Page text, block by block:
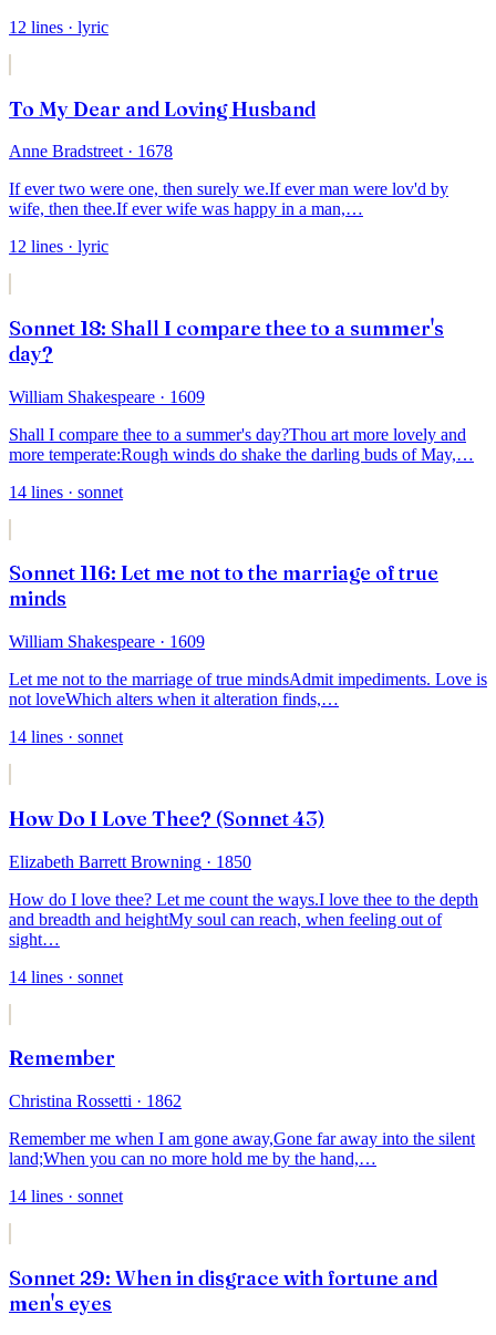
12 lines · lyric
To My Dear and Loving Husband
Anne Bradstreet · 1678
If ever two were one, then surely we.If ever man were lov'd by
wife, then thee.If ever wife was happy in a man,…
12 lines · lyric
Sonnet 18: Shall I compare thee to a summer's
day?
William Shakespeare · 1609
Shall I compare thee to a summer's day?Thou art more lovely and
more temperate:Rough winds do shake the darling buds of May,…
14 lines · sonnet
Sonnet 116: Let me not to the marriage of true
minds
William Shakespeare · 1609
Let me not to the marriage of true mindsAdmit impediments. Love is
not loveWhich alters when it alteration finds,…
14 lines · sonnet
How Do I Love Thee? (Sonnet 43)
Elizabeth Barrett Browning · 1850
How do I love thee? Let me count the ways.I love thee to the depth
and breadth and heightMy soul can reach, when feeling out of
sight…
14 lines · sonnet
Remember
Christina Rossetti · 1862
Remember me when I am gone away,Gone far away into the silent
land;When you can no more hold me by the hand,…
14 lines · sonnet
Sonnet 29: When in disgrace with fortune and
men's eyes